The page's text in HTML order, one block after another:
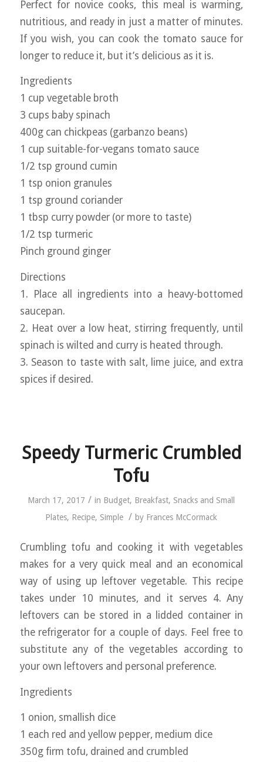
Perfect for novice cooks, this meal is warming,
nutritious, and ready in just a matter of minutes.
If you wish, you can cook the tomato sauce for
longer to reduce it, but it’s delicious as it is.
Ingredients
1 cup vegetable broth
3 cups baby spinach
400g can chickpeas (garbanzo beans)
1 cup suitable-for-vegans tomato sauce
1/2 tsp ground cumin
1 tsp onion granules
1 tsp ground coriander
1 tbsp curry powder (or more to taste)
1/2 tsp turmeric
Pinch ground ginger
Directions
1. Place all ingredients into a heavy-bottomed
saucepan.
2. Heat over a low heat, stirring frequently, until
spinach is wilted and curry is heated through.
3. Season to taste with salt, lime juice, and extra
spices if desired.
Speedy Turmeric Crumbled
Tofu
March 17, 2017 / in Budget, Breakfast, Snacks and Small
Plates, Recipe, Simple / by Frances McCormack
Crumbling tofu and cooking it with vegetables
makes for a very quick meal and an economical
way of using up leftover vegetable. This recipe
takes under 10 minutes, and it serves 4. Any
leftovers can be stored in a lidded container in
the refrigerator for a couple of days. Feel free to
substitute any of the vegetables according to
your own leftovers and personal preference.
Ingredients
1 onion, smallish dice
1 each red and yellow pepper, medium dice
350g firm tofu, drained and crumbled